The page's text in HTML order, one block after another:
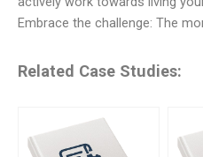
Embrace the challenge: The
Related Case Studies: